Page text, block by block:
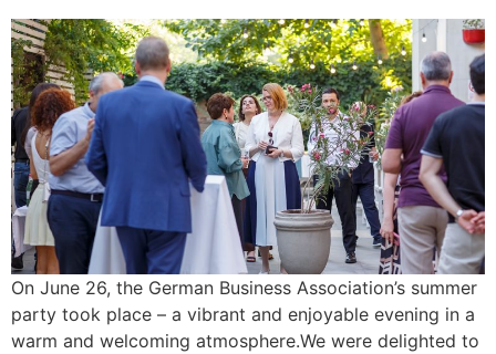
On June 26, the German Business Association’s summer
party took place – a vibrant and enjoyable evening in a
warm and welcoming atmosphere.We were delighted to